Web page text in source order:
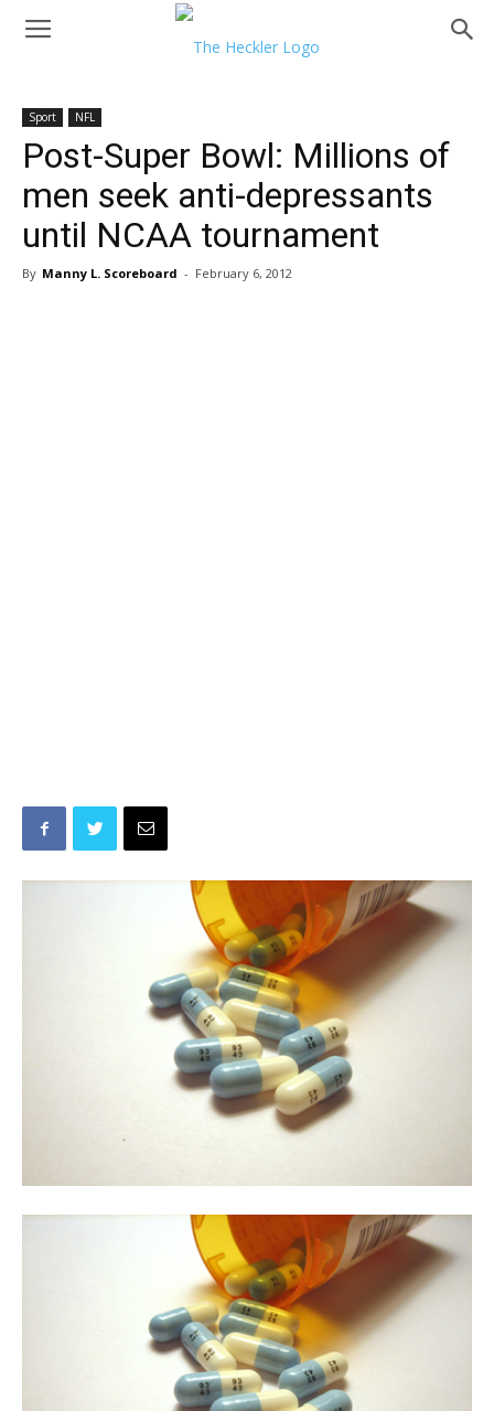
Sport NFL
Post-Super Bowl: Millions of
men seek anti-depressants
until NCAA tournament
By Manny L. Scoreboard - February 6, 2012